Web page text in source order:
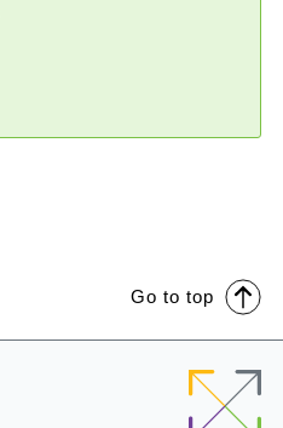
Go to top